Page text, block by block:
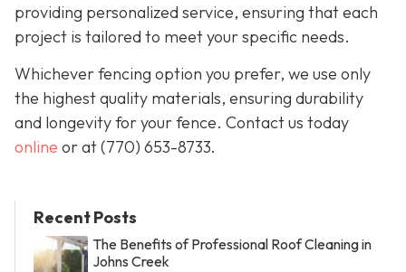
providing personalized service, ensuring that each
project is tailored to meet your specific needs.
Whichever fencing option you prefer, we use only
the highest quality materials, ensuring durability
and longevity for your fence. Contact us today
online or at(770) 653-8733.
Recent Posts
The Benefits of Professional Roof Cleaning in
Johns Creek